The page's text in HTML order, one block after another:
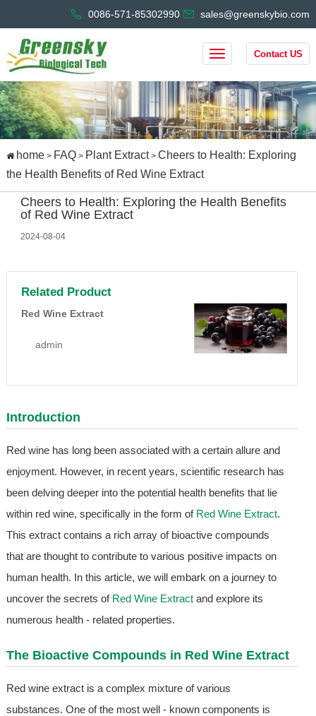
0086-571-85302990 sales@greenskybio.com
Contact US
home> FAQ> Plant Extract> Cheers to Health: Exploring
the Health Benefits of Red Wine Extract
Cheers to Health: Exploring the Health Benefits
of Red Wine Extract
2024-08-04
Related Product
Red Wine Extract
admin
Introduction
Red wine has long been associated with a certain allure and
enjoyment. However, in recent years, scientific research has
been delving deeper into the potential health benefits that lie
within red wine, specifically in the form of Red Wine Extract.
This extract contains a rich array of bioactive compounds
that are thought to contribute to various positive impacts on
human health. In this article, we will embark on a journey to
uncover the secrets of Red Wine Extractand explore its
numerous health - related properties.
The Bioactive Compounds in Red Wine Extract
Red wine extract is a complex mixture of various
substances. One of the most well - known components is